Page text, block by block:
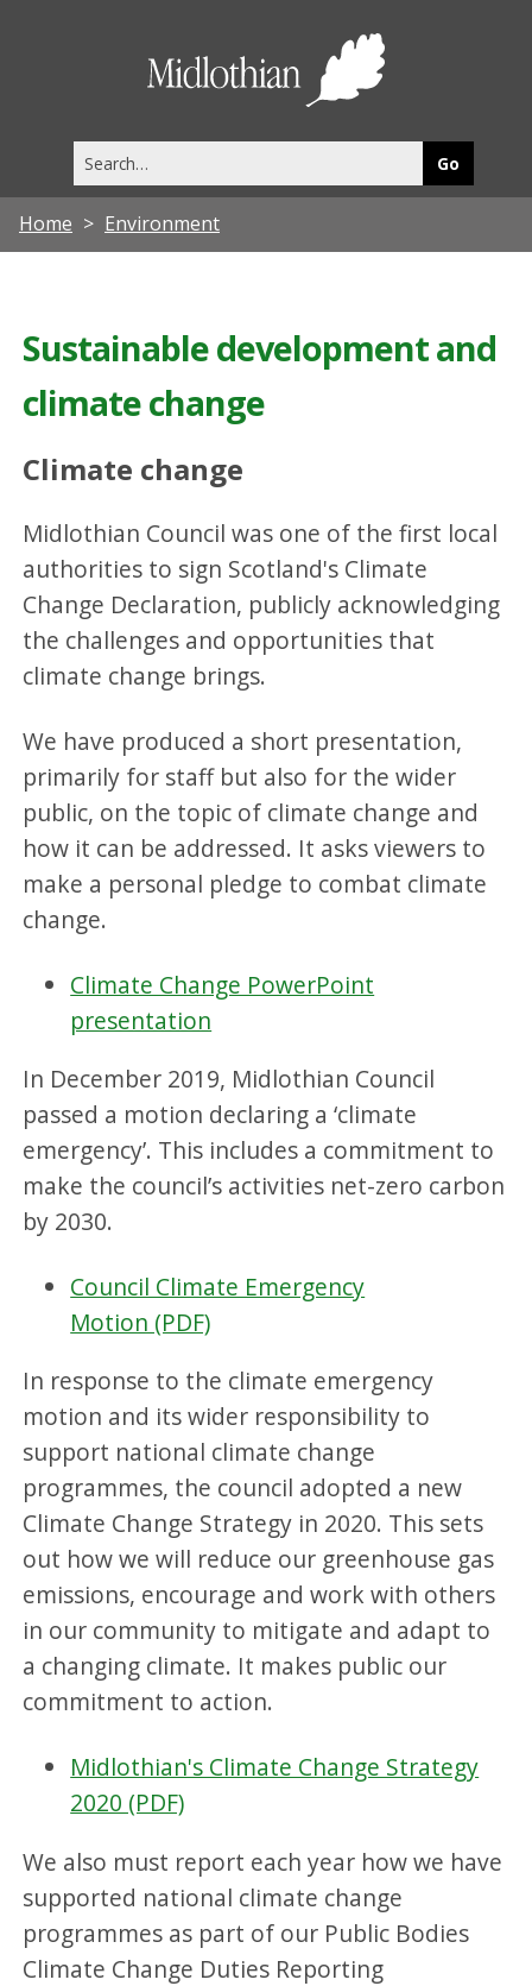
this
site
Home Environment
Sustainable development and
climate change
Climate change
Midlothian Council was one of the first local
authorities to sign Scotland's Climate
Change Declaration, publicly acknowledging
the challenges and opportunities that
climate change brings.
We have produced a short presentation,
primarily for staff but also for the wider
public, on the topic of climate change and
how it can be addressed. It asks viewers to
make a personal pledge to combat climate
change.
Climate Change PowerPoint
presentation
In December 2019, Midlothian Council
passed a motion declaring a ‘climate
emergency’. This includes a commitment to
make the council’s activities net-zero carbon
by 2030.
Council Climate Emergency
Motion (PDF)
In response to the climate emergency
motion and its wider responsibility to
support national climate change
programmes, the council adopted a new
Climate Change Strategy in 2020. This sets
out how we will reduce our greenhouse gas
emissions, encourage and work with others
in our community to mitigate and adapt to
a changing climate. It makes public our
commitment to action.
Midlothian's Climate Change Strategy
2020 (PDF)
We also must report each year how we have
supported national climate change
programmes as part of our Public Bodies
Climate Change Duties Reporting